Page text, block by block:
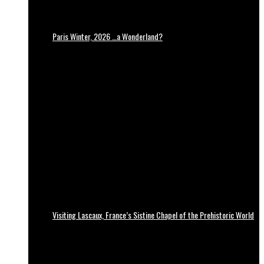
Paris Winter, 2026 …a Wonderland?
Visiting Lascaux, France’s Sistine Chapel of the Prehistoric World